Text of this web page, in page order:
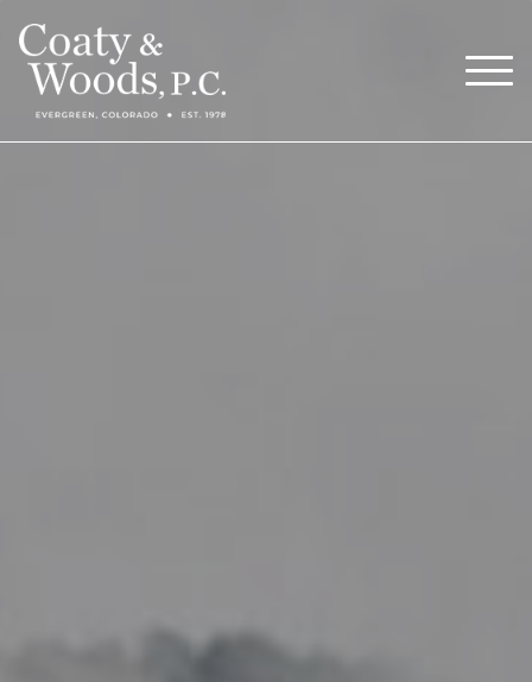
Our Attorneys
About
Blog
Menu